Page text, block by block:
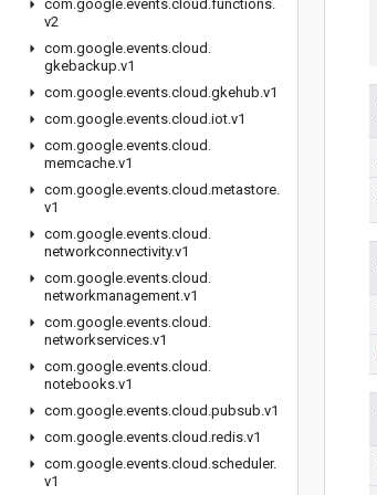
com.google.events.cloud .functions.
v2
com.google.events.cloud .
gkebackup.v1
com.google.events.cloud .gkehub.v1
com.google.events.cloud .iot.v1
com.google.events.cloud .
memcache.v1
com.google.events.cloud .metastore.
v1
com.google.events.cloud .
networkconnectivity.v1
com.google.events.cloud .
networkmanagement.v1
com.google.events.cloud .
networkservices.v1
com.google.events.cloud .
notebooks.v1
com.google.events.cloud .pubsub.v1
com.google.events.cloud .redis.v1
com.google.events.cloud .scheduler.
v1